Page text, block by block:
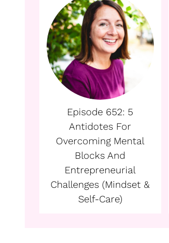
Episode 652: 5
Antidotes For
Overcoming Mental
Blocks And
Entrepreneurial
Challenges (Mindset &
Self-Care)